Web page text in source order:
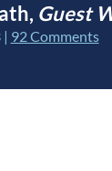
Guest
| 92 Comments